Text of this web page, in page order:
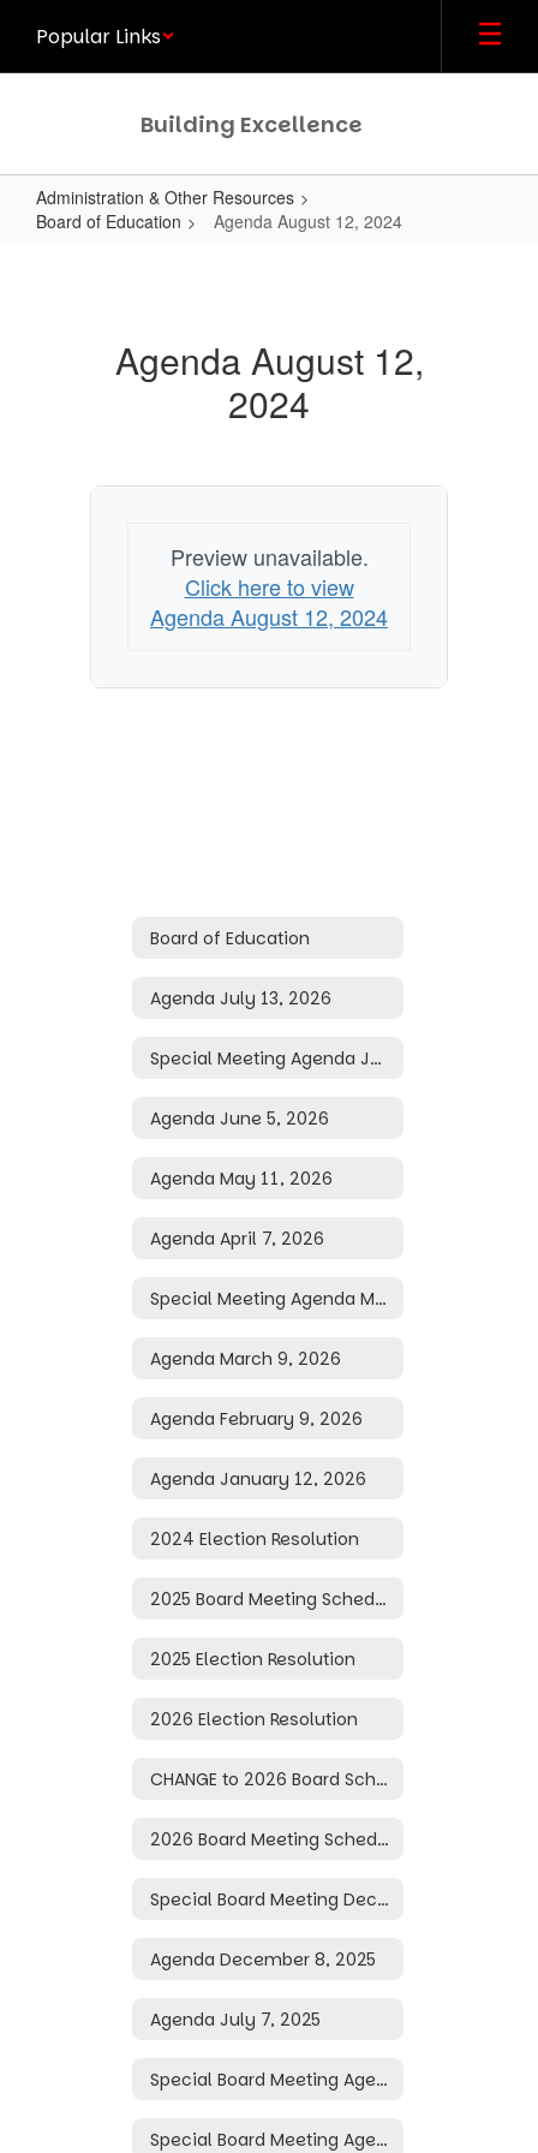
main
Popular Links
Building Excellence
Administration & Other Resources
Board of Education
Agenda August 12, 2024
Agenda August 12,
2024
Preview unavailable.
Click here to view
Agenda August 12, 2024
Board of Education
Agenda July 13, 2026
Special Meeting Agenda June 29, 2026
Agenda June 5, 2026
Agenda May 11, 2026
Agenda April 7, 2026
Special Meeting Agenda March 25, 2026
Agenda March 9, 2026
Agenda February 9, 2026
Agenda January 12, 2026
2024 Election Resolution
2025 Board Meeting Schedule
2025 Election Resolution
2026 Election Resolution
CHANGE to 2026 Board Schedule
2026 Board Meeting Schedule
Special Board Meeting December 10, 2025
Agenda December 8, 2025
Agenda July 7, 2025
Special Board Meeting Agenda June 30, 2025
Special Board Meeting Agenda June 16, 2025